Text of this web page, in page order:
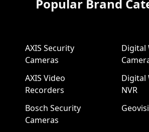
Popular Brand
AXIS Security
Cameras
AXIS Video
Recorders
Bosch Security
Cameras
Digital
Digital
NVR